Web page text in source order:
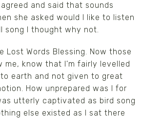
and said that sounds
she asked would I like to listen
song I thought why not.
Lost Words Blessing. Now those
me, know that I'm fairly levelled
earth and not given to great
How unprepared was I for
utterly captivated as bird song
else existed as I sat there